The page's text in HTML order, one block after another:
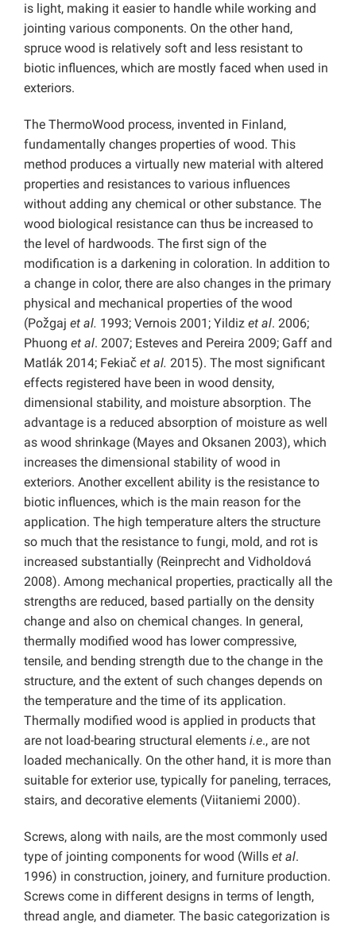
is light, making it easier to handle while working and
jointing various components. On the other hand,
spruce wood is relatively soft and less resistant to
biotic influences, which are mostly faced when used in
exteriors.
The ThermoWood process, invented in Finland,
fundamentally changes properties of wood. This
method produces a virtually new material with altered
properties and resistances to various influences
without adding any chemical or other substance. The
wood biological resistance can thus be increased to
the level of hardwoods. The first sign of the
modification is a darkening in coloration. In addition to
a change in color, there are also changes in the primary
physical and mechanical properties of the wood
(Požgaj et al. 1993; Vernois 2001; Yildiz et al. 2006;
Phuong et al. 2007; Esteves and Pereira 2009; Gaff and
Matlák 2014; Fekiač et al. 2015). The most significant
effects registered have been in wood density,
dimensional stability, and moisture absorption. The
advantage is a reduced absorption of moisture as well
as wood shrinkage (Mayes and Oksanen 2003), which
increases the dimensional stability of wood in
exteriors. Another excellent ability is the resistance to
biotic influences, which is the main reason for the
application. The high temperature alters the structure
so much that the resistance to fungi, mold, and rot is
increased substantially (Reinprecht and Vidholdová
2008). Among mechanical properties, practically all the
strengths are reduced, based partially on the density
change and also on chemical changes. In general,
thermally modified wood has lower compressive,
tensile, and bending strength due to the change in the
structure, and the extent of such changes depends on
the temperature and the time of its application.
Thermally modified wood is applied in products that
are not load-bearing structural elements i.e., are not
loaded mechanically. On the other hand, it is more than
suitable for exterior use, typically for paneling, terraces,
stairs, and decorative elements (Viitaniemi 2000).
Screws, along with nails, are the most commonly used
type of jointing components for wood (Wills et al.
1996) in construction, joinery, and furniture production.
Screws come in different designs in terms of length,
thread angle, and diameter. The basic categorization is